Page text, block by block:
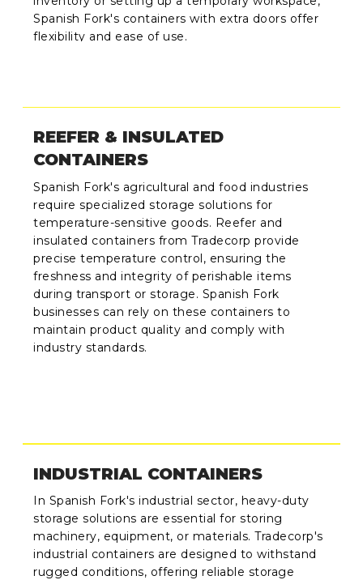
Spanish Fork's containers with extra doors offer
flexibility and ease of use.
REEFER & INSULATED
CONTAINERS
Spanish Fork's agricultural and food industries
require specialized storage solutions for
temperature-sensitive goods. Reefer and
insulated containers from Tradecorp provide
precise temperature control, ensuring the
freshness and integrity of perishable items
during transport or storage. Spanish Fork
businesses can rely on these containers to
maintain product quality and comply with
industry standards.
INDUSTRIAL CONTAINERS
In Spanish Fork's industrial sector, heavy-duty
storage solutions are essential for storing
machinery, equipment, or materials. Tradecorp's
industrial containers are designed to withstand
rugged conditions, offering reliable storage